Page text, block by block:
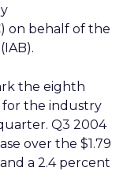
on behalf of the
the eighth
for the industry
Q3 2004
over the $1.79
and a 2.4 percent